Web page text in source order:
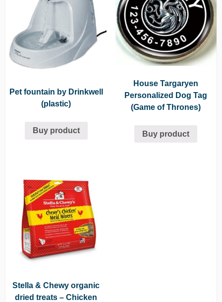
Pet fountain by Drinkwell
(plastic)
Buy product
House Targaryen
Personalized Dog Tag
(Game of Thrones)
Buy product
Stella & Chewy organic
dried treats – Chicken